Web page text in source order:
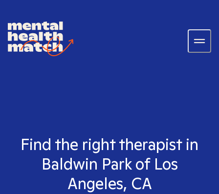
Find the right therapist in
Baldwin Park of Los
Angeles, CA